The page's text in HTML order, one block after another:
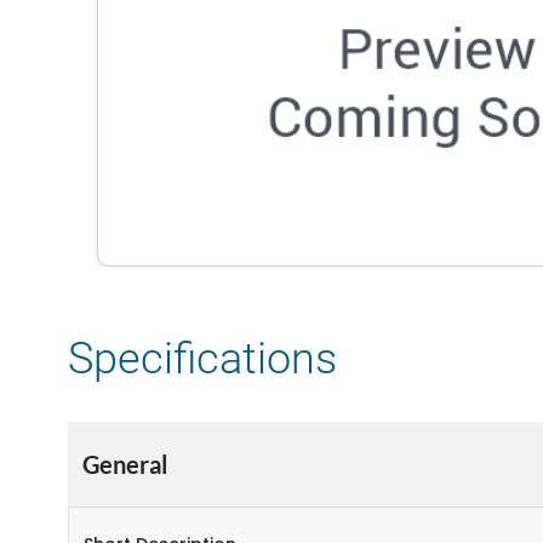
Specifications
General